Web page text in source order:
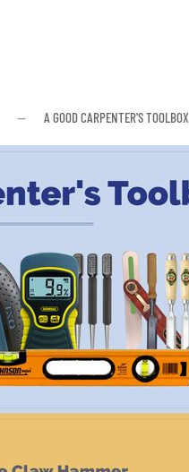
A GOOD CARPENTER'S TOOLBOX